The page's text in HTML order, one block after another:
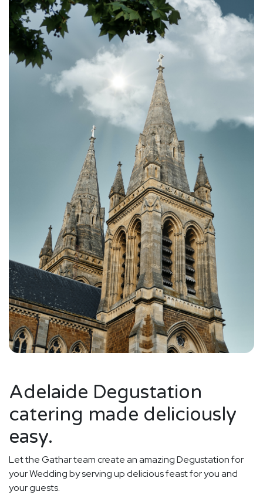
Adelaide Degustation
catering made deliciously
easy.
Let the Gathar team create an amazing Degustation for
your Wedding by serving up delicious feast for you and
your guests.